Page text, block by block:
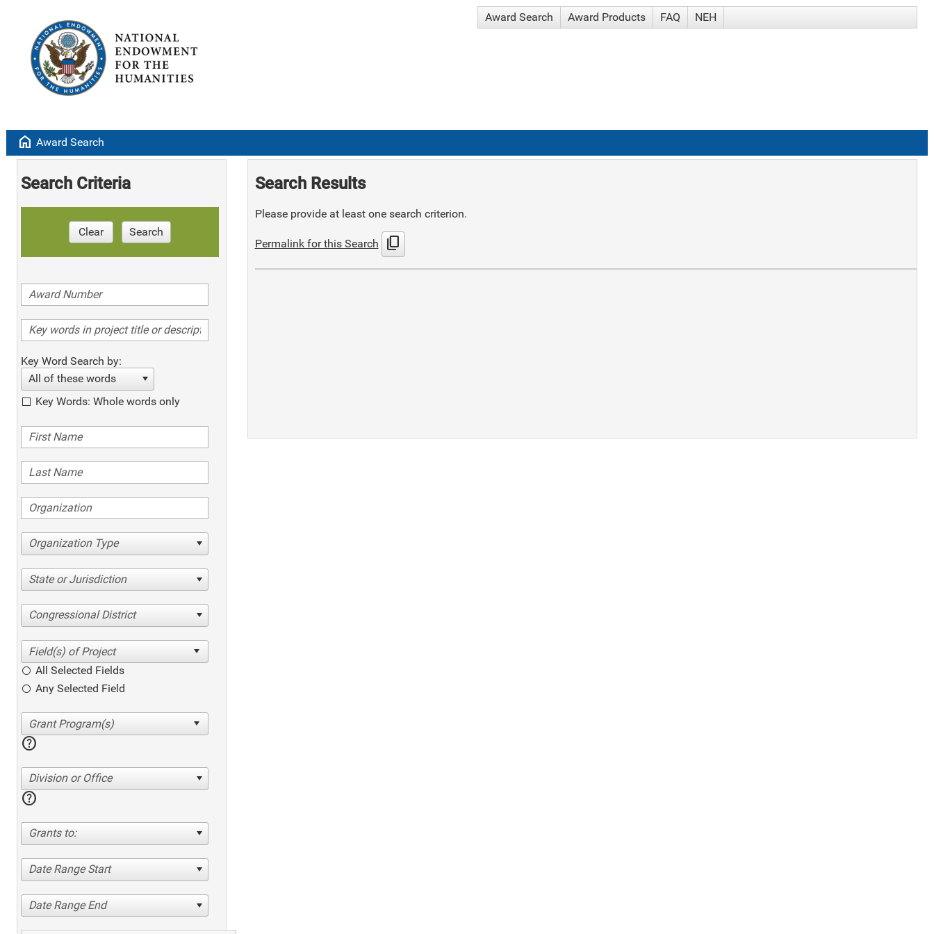
Award Search Award Products FAQ NEH
home Award Search
Search Criteria
Clear Search
Key Word Search by:
All of these words
Key Words: Whole words only
Organization Type
State or Jurisdiction
Congressional District
All Selected Fields
Any Selected Field
help
Division or Office
help
Grants to:
Date Range Start
Date Range End
Search Results
Please provide at least one search criterion.
Permalink for this Search content_copy